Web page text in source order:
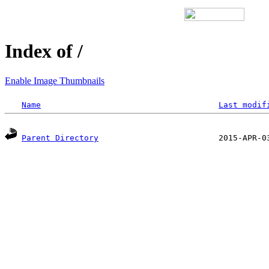
Index of /
Enable Image Thumbnails
Name Last
Parent Directory